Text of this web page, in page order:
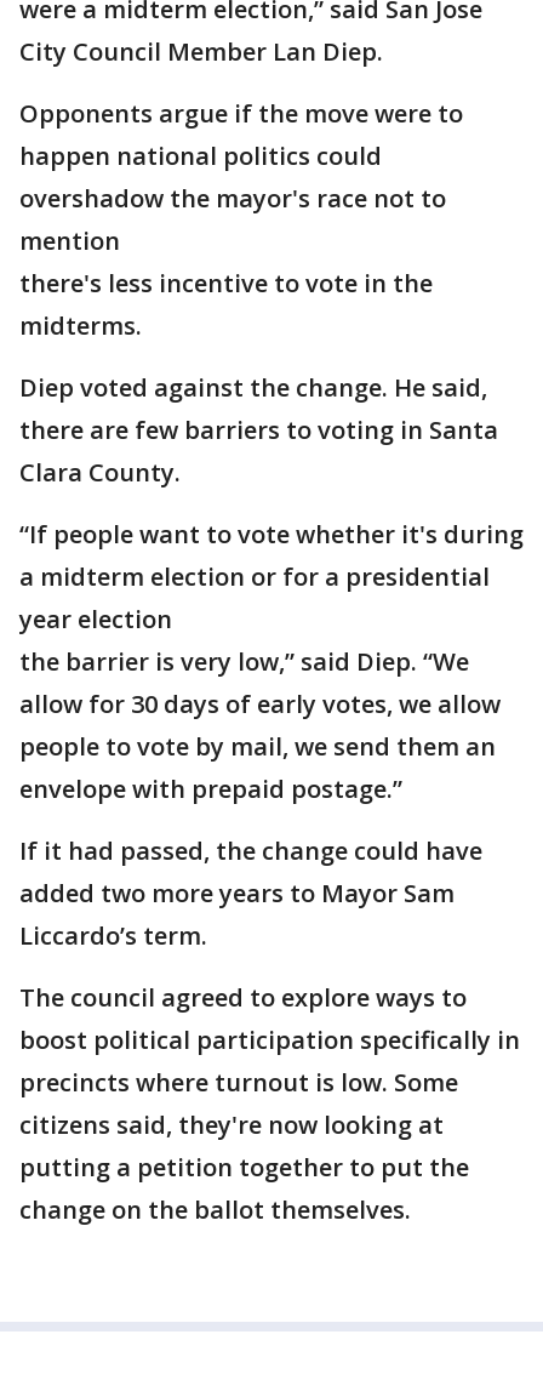
were a midterm election,” said San Jose
City Council Member Lan Diep.
Opponents argue if the move were to
happen national politics could
overshadow the mayor's race not to
mention
there's less incentive to vote in the
midterms.
Diep voted against the change. He said,
there are few barriers to voting in Santa
Clara County.
“If people want to vote whether it's during
a midterm election or for a presidential
year election
the barrier is very low,” said Diep. “We
allow for 30 days of early votes, we allow
people to vote by mail, we send them an
envelope with prepaid postage.”
If it had passed, the change could have
added two more years to Mayor Sam
Liccardo’s term.
The council agreed to explore ways to
boost political participation specifically in
precincts where turnout is low. Some
citizens said, they're now looking at
putting a petition together to put the
change on the ballot themselves.